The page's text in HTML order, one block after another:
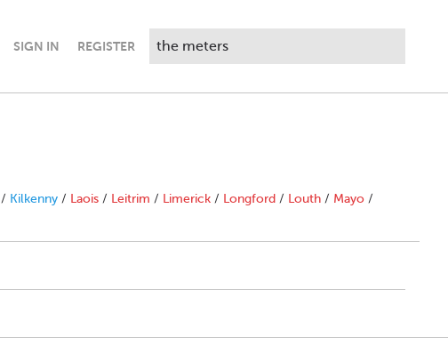
SIGN IN REGISTER
/ Kilkenny / Laois / Leitrim / Limerick / Longford / Louth / Mayo /